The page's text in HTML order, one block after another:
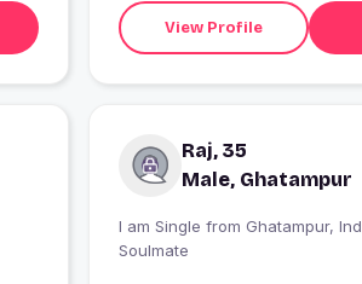
View Profile
Raj, 35
Male, Ghatampur
I am Single from Ghatampur, India looking for
Soulmate